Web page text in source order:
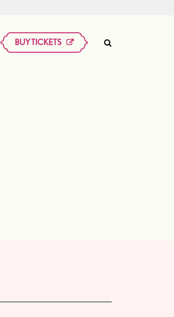
BUY TICKETS